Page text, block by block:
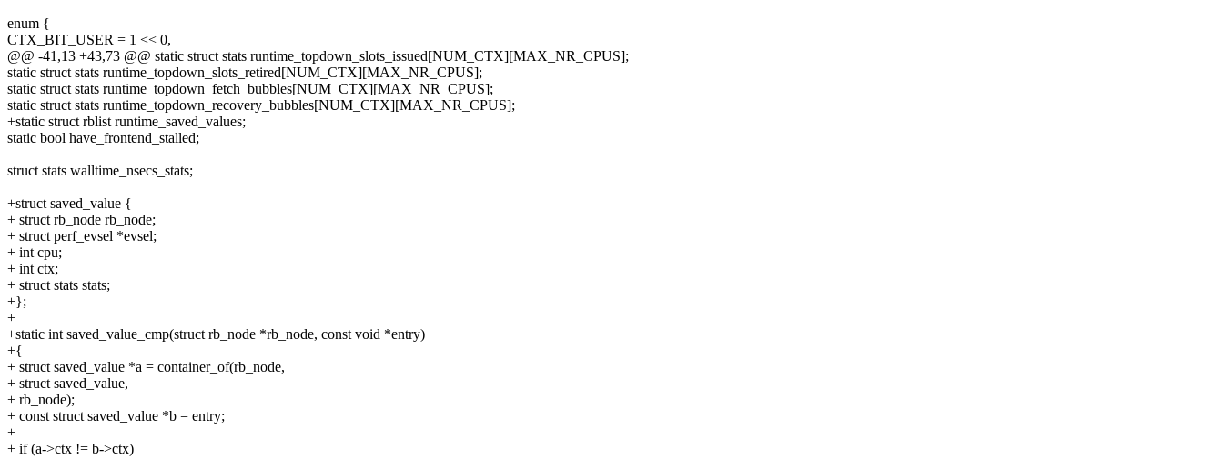
enum {
CTX_BIT_USER = 1 << 0,
@@ -41,13 +43,73 @@ static struct stats runtime_topdown_slots_issued[NUM_CTX][MAX_NR_CPUS];
static struct stats runtime_topdown_slots_retired[NUM_CTX][MAX_NR_CPUS];
static struct stats runtime_topdown_fetch_bubbles[NUM_CTX][MAX_NR_CPUS];
static struct stats runtime_topdown_recovery_bubbles[NUM_CTX][MAX_NR_CPUS];
+static struct rblist runtime_saved_values;
static bool have_frontend_stalled;
struct stats walltime_nsecs_stats;
+struct saved_value {
+ struct rb_node rb_node;
+ struct perf_evsel *evsel;
+ int cpu;
+ int ctx;
+ struct stats stats;
+};
+
+static int saved_value_cmp(struct rb_node *rb_node, const void *entry)
+{
+ struct saved_value *a = container_of(rb_node,
+ struct saved_value,
+ rb_node);
+ const struct saved_value *b = entry;
+
+ if (a->ctx != b->ctx)